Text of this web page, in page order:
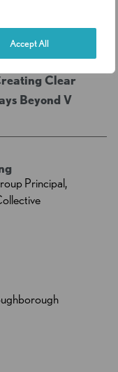
Accept All
Clear
Beyond V
Principal,